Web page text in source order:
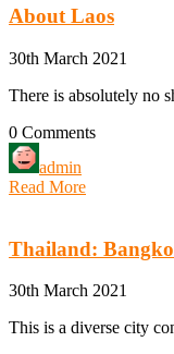
About Laos
30th March 2021
There is absolutely no
0 Comments
admin
Read More
Thailand:
30th March 2021
This is a diverse city